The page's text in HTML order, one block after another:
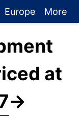
Europe More
at
→